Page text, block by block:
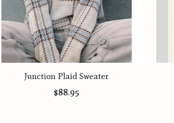
Junction Plaid Sweater
$88.95